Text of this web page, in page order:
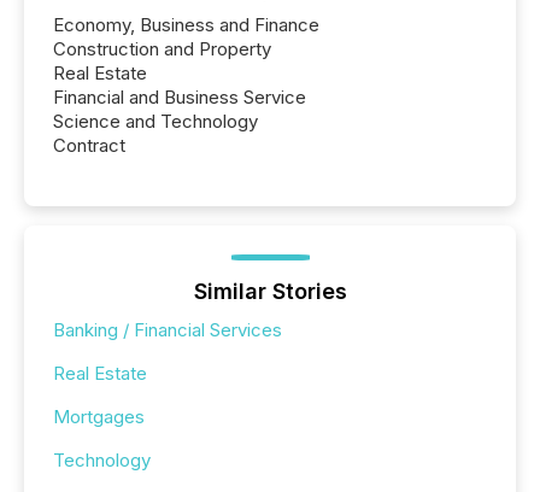
Economy, Business and Finance
Construction and Property
Real Estate
Financial and Business Service
Science and Technology
Contract
Similar Stories
Banking / Financial Services
Real Estate
Mortgages
Technology